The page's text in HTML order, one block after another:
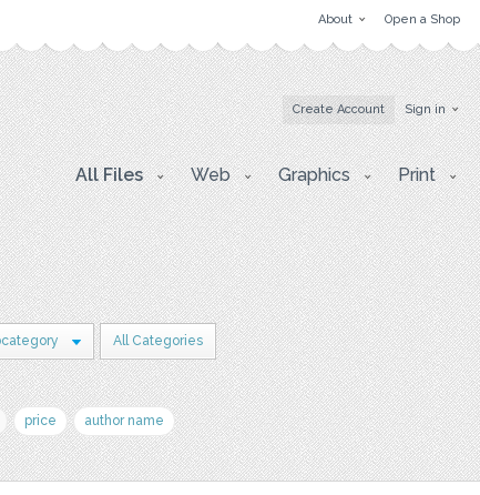
About Open a Shop
Create Account Sign in
All Files Web Graphics Print
All Categories
price author name